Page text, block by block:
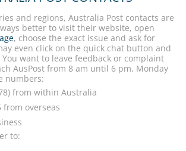
and regions, Australia Post contacts are
better to visit their website, open
, choose the exact issue and ask for
even click on the quick chat button and
want to leave feedback or complaint
AusPost from 8 am until 6 pm, Monday
numbers:
from within Australia
from overseas
to: